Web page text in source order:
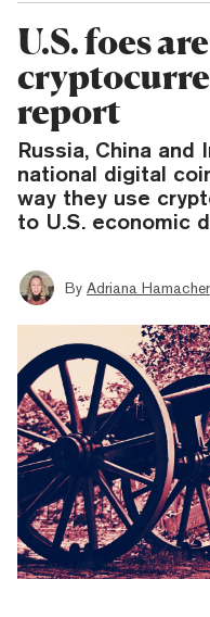
U.S. foes
report
Russia, China and
national digital
way they use
to U.S. economic
By Adriana Hamacher